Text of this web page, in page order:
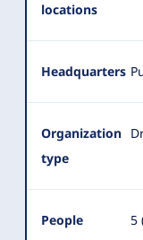
locations
Headquarters
Organization
type
People 5